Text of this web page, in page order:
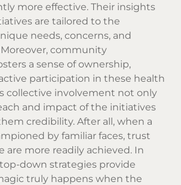
more effective. Their insights
are tailored to the
needs, concerns, and
community
a sense of ownership,
participation in these health
collective involvement not only
and impact of the initiatives
credibility. After all, when a
by familiar faces, trust
are more readily achieved. In
down strategies provide
truly happens when the